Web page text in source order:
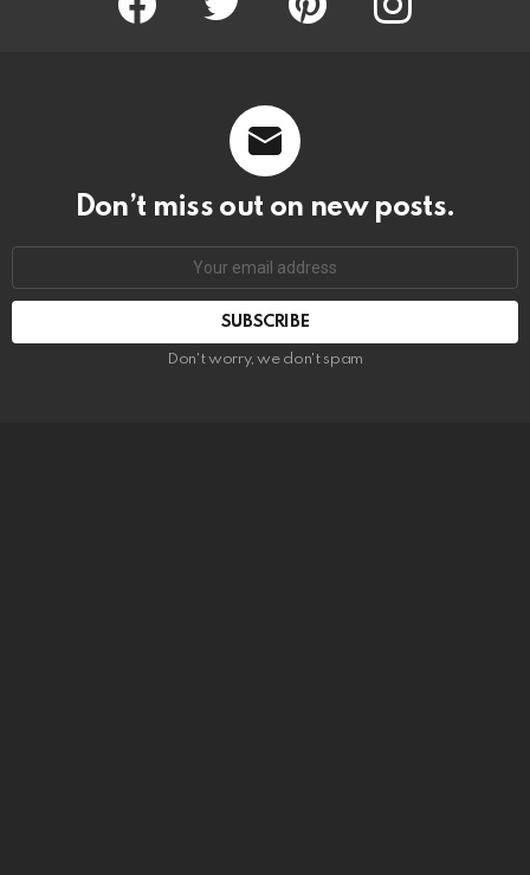
Don’t miss out on new posts.
SUBSCRIBE
Don't worry, we don't spam